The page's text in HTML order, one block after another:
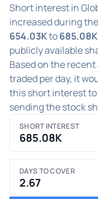
Short interest in
increased during
654.03Kto685.08K
publicly available
Based on the
traded per day, it
this short interest
sending the stock
SHORT INTEREST
685.08K
DAYS TO COVER
2.67